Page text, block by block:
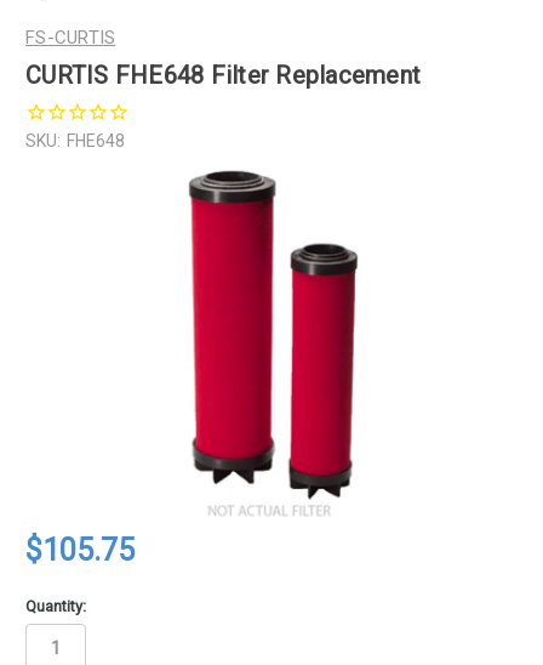
FS-CURTIS
CURTIS FHE648 Filter Replacement
SKU: FHE648
$105.75
Quantity: